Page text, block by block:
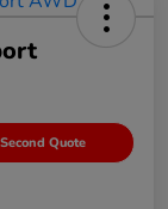
Quote